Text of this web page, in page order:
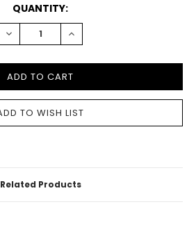
QUANTITY:
DECREASE
QUANTITY:
INCREASE
QUANTITY:
Related Products